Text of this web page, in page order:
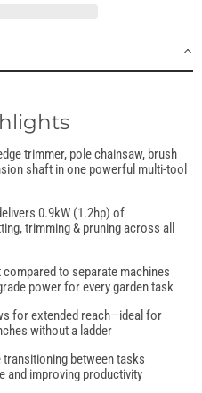
trimmer, pole chainsaw, brush
shaft in one powerful multi-tool
0.9kW (1.2hp) of
trimming & pruning across all
to separate machines
power for every garden task
for extended reach—ideal for
without a ladder
between tasks
and improving productivity